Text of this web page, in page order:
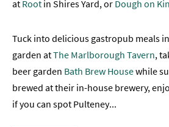
Food
Drink
by
Interest
Sunday
at Root in Shires Yard, or Dough on
Tuck into delicious gastropub meals
garden atThe Marlborough Tavern,
beer garden Bath Brew Housewhile
brewed at their in-house brewery,
if you can spot Pulteney...